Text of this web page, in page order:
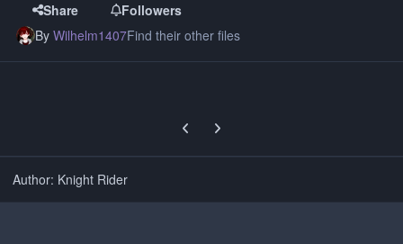
Share
Followers
ByWilhelm1407Find their other files
Previous carousel slide
Next carousel slide
Author: Knight Rider